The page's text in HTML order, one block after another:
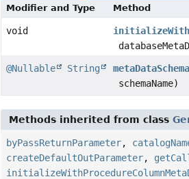
Modifier and Type Method
void
@Nullable String
schemaName)
Methods inherited from class
byPassReturnParameter,
createDefaultOutParameter,